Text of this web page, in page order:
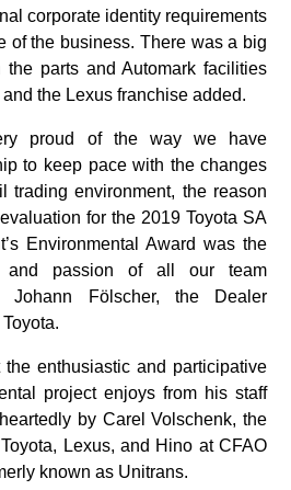
corporate identity requirements
of the business. There was a big
parts and Automark facilities
the Lexus franchise added.
proud of the way we have
to keep pace with the changes
trading environment, the reason
for the 2019 Toyota SA
Environmental Award was the
and passion of all our team
Johann Fölscher, the Dealer
the enthusiastic and participative
project enjoys from his staff
by Carel Volschenk, the
Lexus, and Hino at CFAO
known as Unitrans.